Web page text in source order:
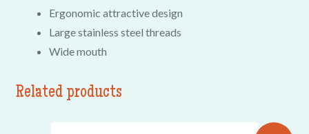
Ergonomic attractive design
Large stainless steel threads
Wide mouth
Related products